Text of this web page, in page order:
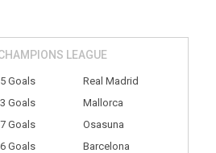
LEAGUE
Goals
Real Madrid
Goals
Mallorca
Goals
Osasuna
Goals
Barcelona